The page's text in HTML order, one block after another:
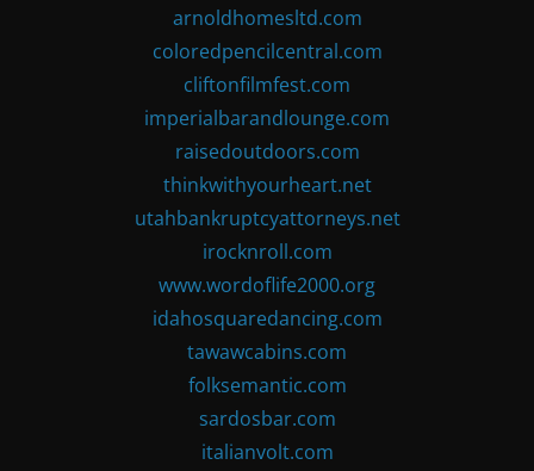
arnoldhomesltd.com
coloredpencilcentral.com
cliftonfilmfest.com
imperialbarandlounge.com
raisedoutdoors.com
thinkwithyourheart.net
utahbankruptcyattorneys.net
irocknroll.com
www.wordoflife2000.org
idahosquaredancing.com
tawawcabins.com
folksemantic.com
sardosbar.com
italianvolt.com